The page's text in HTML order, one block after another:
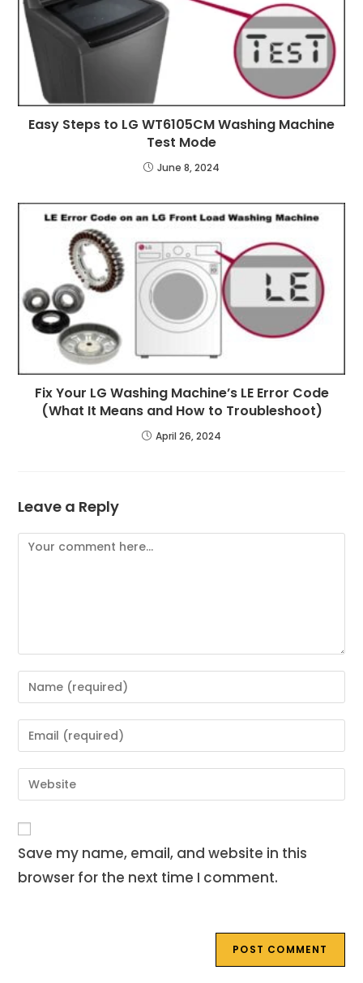
Easy Steps to LG WT6105CM Washing Machine
Test Mode
June 8, 2024
Fix Your LG Washing Machine’s LE Error Code
(What It Means and How to Troubleshoot)
April 26, 2024
Leave a Reply
Comment
Enter
your
name
to
comment
Enter
your
email
address
Enter
your
URL
(optional)
Save my name, email, and website in this
browser for the next time I comment.